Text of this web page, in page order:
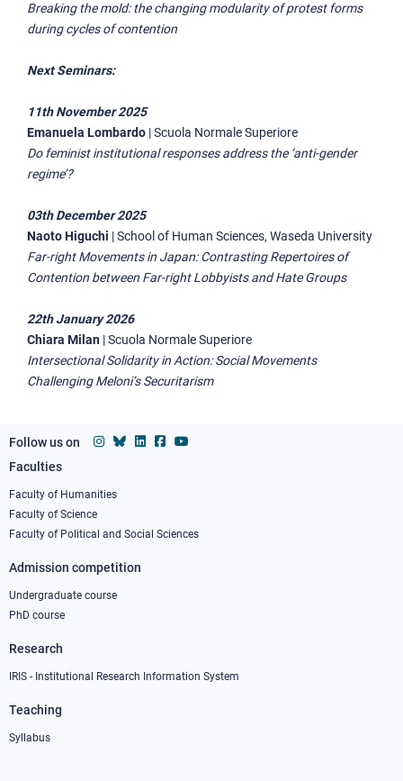
Breaking the mold: the changing modularity of protest forms
during cycles of contention
Next Seminars:
11th November 2025
Emanuela Lombardo |Scuola Normale Superiore
Do feminist institutional responses address the ‘anti-gender
regime’?
03th December 2025
Naoto Higuchi |School of Human Sciences, Waseda University
Far-right Movements in Japan: Contrasting Repertoires of
Contention between Far-right Lobbyists and Hate Groups
22th January 2026
Chiara Milan |Scuola Normale Superiore
Intersectional Solidarity in Action: Social Movements
Challenging Meloni’s Securitarism
Follow us on
Footer
column
1
Faculties
Faculty of Humanities
Faculty of Science
Faculty of Political and Social Sciences
Admission competition
Undergraduate course
PhD course
Research
IRIS - Institutional Research Information System
Teaching
Syllabus